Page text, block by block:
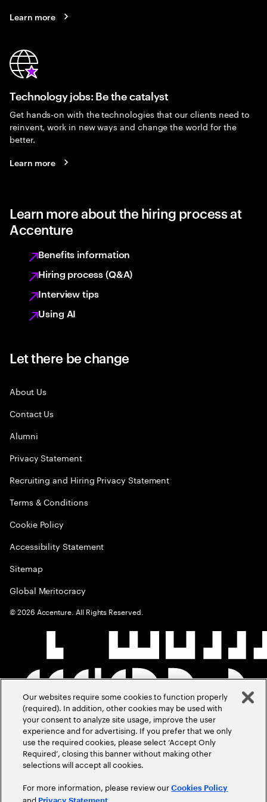
Learn more
Technology jobs: Be the catalyst
Get hands-on with the technologies that our clients need to
reinvent, work in new ways and change the world for the
better.
Learn more
Learn more about the hiring process at
Accenture
Benefits information
Hiring process (Q&A)
Interview tips
Using AI
Let there be change
About Us
Contact Us
Alumni
Privacy Statement
Recruiting and Hiring Privacy Statement
Terms & Conditions
Cookie Policy
Accessibility Statement
Sitemap
Global Meritocracy
©2026 Accenture. All Rights Reserved.
Our websites require some cookies to function properly
(required). In addition, other cookies may be used with
your consent to analyze site usage, improve the user
experience and for advertising. If you prefer that we only
use the required cookies, please select ‘Accept Only
Required’, closing this banner without making other
selections will accept all cookies.
For more information, please review ourCookies Policy
and